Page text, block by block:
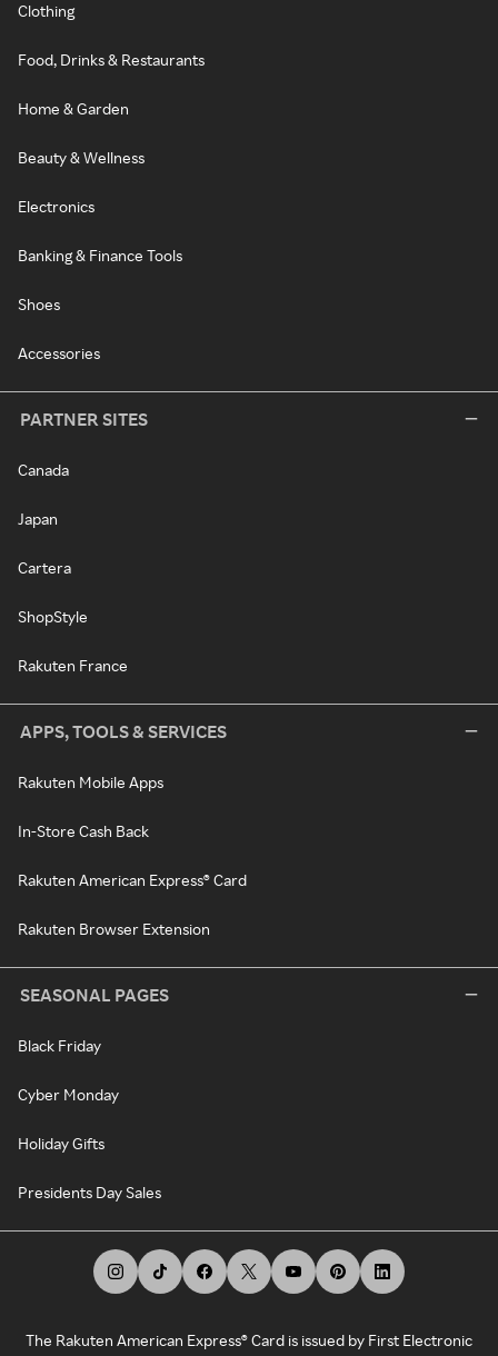
Clothing
Food, Drinks & Restaurants
Home & Garden
Beauty & Wellness
Electronics
Banking & Finance Tools
Shoes
Accessories
PARTNER SITES
Canada
Japan
Cartera
ShopStyle
Rakuten France
APPS, TOOLS & SERVICES
Rakuten Mobile Apps
In-Store Cash Back
Rakuten American Express® Card
Rakuten Browser Extension
SEASONAL PAGES
Black Friday
Cyber Monday
Holiday Gifts
Presidents Day Sales
The Rakuten American Express® Card is issued by First Electronic